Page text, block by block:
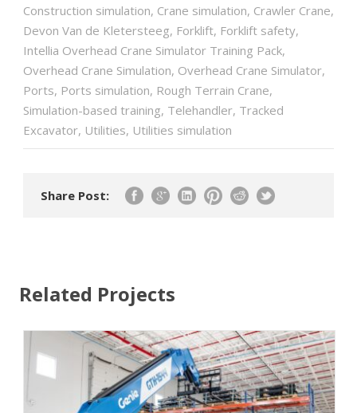
Construction simulation, Crane simulation, Crawler Crane,
Devon Van de Kletersteeg, Forklift, Forklift safety,
Intellia Overhead Crane Simulator Training Pack,
Overhead Crane Simulation, Overhead Crane Simulator,
Ports, Ports simulation, Rough Terrain Crane,
Simulation-based training, Telehandler, Tracked
Excavator, Utilities, Utilities simulation
Share Post:
Related Projects